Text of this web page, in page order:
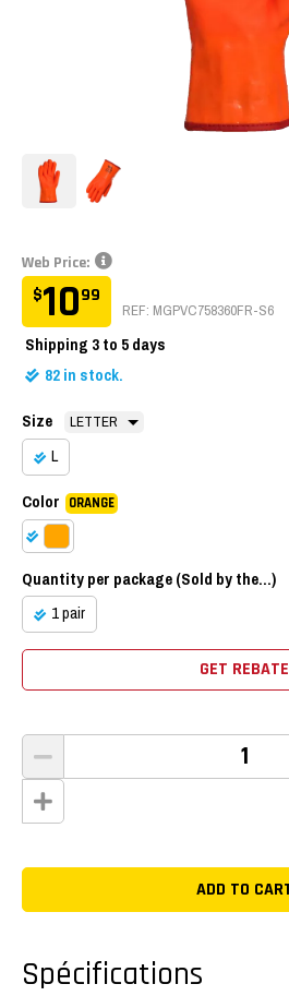
Web Price:
$1099
REF: MGPVC758360FR-S6
Shipping3 to 5 days
82in stock.
Size
L
Color
ORANGE
Quantity per package (Sold by the...)
1 pair
GET REBATE
Spécifications